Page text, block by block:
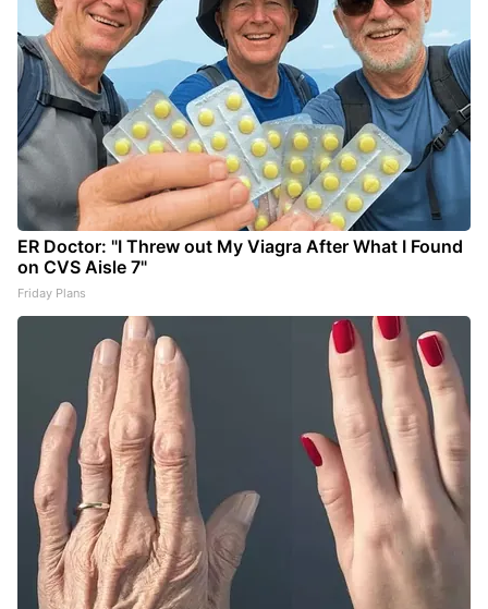
ER Doctor: "I Threw out My Viagra After What I Found
on CVS Aisle 7"
Friday Plans